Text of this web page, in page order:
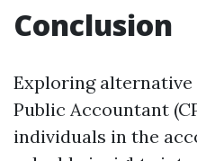
Conclusion
Exploring
Public Accountant
individuals in the